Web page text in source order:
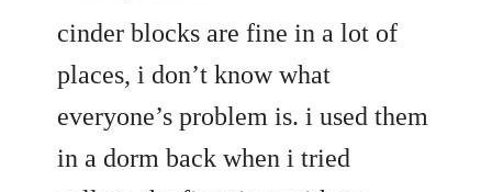
cinder blocks are fine in a lot of
places, i don’t know what
everyone’s problem is. i used them
in a dorm back when i tried